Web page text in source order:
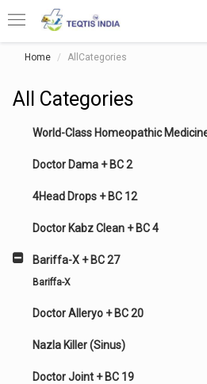
Home AllCategories
All Categories
World-Class Homeopathic
Doctor Dama + BC 2
4Head Drops + BC 12
Doctor Kabz Clean + BC 4
Bariffa-X + BC 27
Bariffa-X
Doctor Alleryo + BC 20
Nazla Killer (Sinus)
Doctor Joint + BC 19